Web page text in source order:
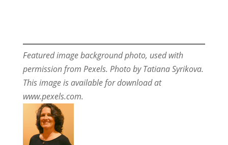
Featured image background photo, used with
permission from Pexels. Photo by Tatiana Syrikova.
This image is available for download at
www.pexels.com.